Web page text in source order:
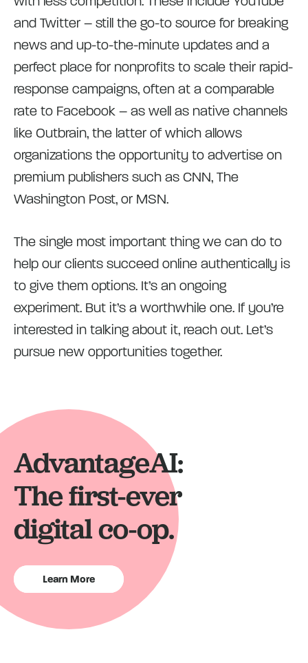
and Twitter – still the go-to source for breaking
news and up-to-the-minute updates and a
perfect place for nonprofits to scale their rapid-
response campaigns, often at a comparable
rate to Facebook – as well as native channels
like Outbrain, the latter of which allows
organizations the opportunity to advertise on
premium publishers such as CNN, The
Washington Post, or MSN.
The single most important thing we can do to
help our clients succeed online authentically is
to give them options. It’s an ongoing
experiment. But it’s a worthwhile one. If you’re
interested in talking about it, reach out. Let’s
pursue new opportunities together.
AdvantageAI:
The first-ever
digital co-op.
Learn More